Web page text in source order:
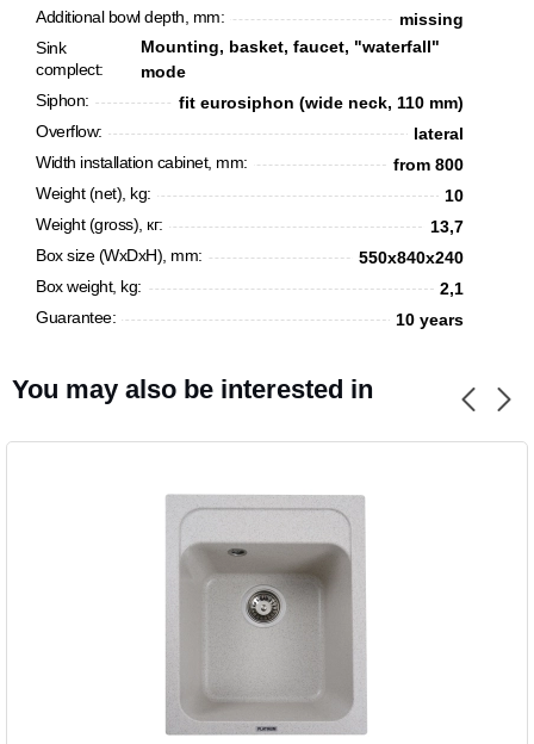
Additional bowl depth, mm:
missing
Sink
complect:
Mounting, basket, faucet, "waterfall"
mode
Siphon:
fit eurosiphon (wide neck, 110 mm)
Overflow:
lateral
Width installation cabinet, mm:
from 800
Weight (net), kg:
10
Weight (gross), кг:
13,7
Box size (WxDxH), mm:
550х840х240
Box weight, kg:
2,1
Guarantee:
10 years
You may also be interested in